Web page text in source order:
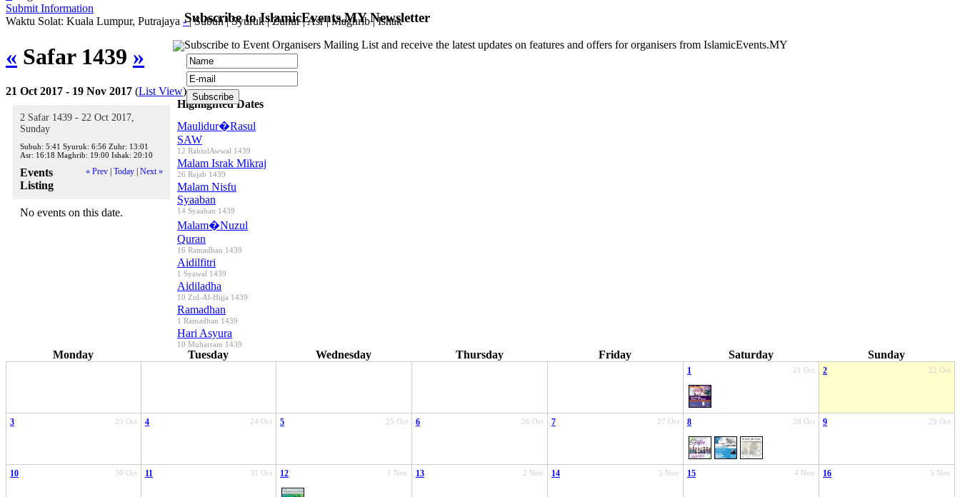
Submit Information
Waktu Solat: Kuala Lumpur, Putrajaya -|Subuh|Syuruk|Zuhur|Asr|Maghrib|Ishak
« Safar 1439 »
21 Oct 2017 - 19 Nov 2017 (List View)
2 Safar 1439 - 22 Oct 2017,
Sunday
Subuh: 5:41 Syuruk: 6:56 Zuhr: 13:01
Asr: 16:18 Maghrib: 19:00 Ishak: 20:10
« Prev Today Next »
Events
Listing
No events on this date.
Highlighted Dates
Maulidur�Rasul
SAW
12 RabiulAwwal 1439
Malam Israk Mikraj
26 Rejab 1439
Malam Nisfu
Syaaban
14 Syaaban 1439
Malam�Nuzul
Quran
16 Ramadhan 1439
Aidilfitri
1 Syawal 1439
Aidiladha
10 Zul-Al-Hijja 1439
Ramadhan
1 Ramadhan 1439
Hari Asyura
10 Muharram 1439
Monday Tuesday Wednesday Thursday Friday Saturday Sunday
21 Oct
1 22 Oct
2
23 Oct
3 24 Oct
4 25 Oct
5 26 Oct
6 27 Oct
7 28 Oct
8 29 Oct
9
30 Oct
10 31 Oct
11 1 Nov
12 2 Nov
13 3 Nov
14 4 Nov
15 5 Nov
16
Subscribe to IslamicEvents.MY Newsletter
Subscribe to Event Organisers Mailing List and receive the latest updates on features and offers for organisers from IslamicEvents.MY